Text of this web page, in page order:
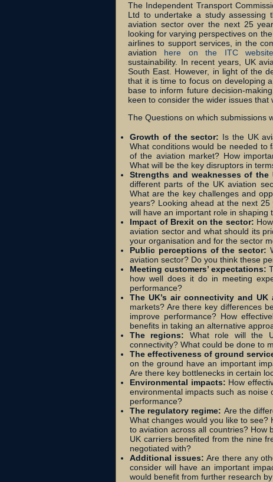
The Independent Transport
Ltd to undertake a study assessing
aviation sector over the next 25
looking for varying perspectives on
airlines to support services, in the
aviation here on the ITC website
sustainability. In recent years, UK
South East. However, in light of the
that it is time to focus on developing
base to inform future decision-
keen to consider the wider issues that
The Questions on which submissions
Growth of the sector: Is the UK
What conditions would be needed to
of the aviation market? How
What will be the key disruptors in
Strengths and weaknesses of
different parts of the UK aviation
What are the key challenges and
years? Looking ahead at the next
will have an important role in shaping
Impact of Brexit on the sector:
aviation sector and what should its
your organisation and for the sector
Public perceptions of the sector:
aviation sector? Do you think these
Meeting customers’ expectations:
how well does it do in meeting
performance?
The UK’s air connectivity and UK
markets? Are there key differences
improve performance? How
benefits in taking an alternative
The regions: What role will the
connectivity? What could be done to
The effectiveness of ground
on the ground have an important
Are there key bottlenecks in certain
Environmental impacts: How
environmental impacts such as noise
performance?
The regulatory regime: Are the
What changes would you like to
to aviation across all countries? How
UK carriers benefited from the nine
negotiated with?
Additional issues:Are there any
consider will have an important
would benefit from further research